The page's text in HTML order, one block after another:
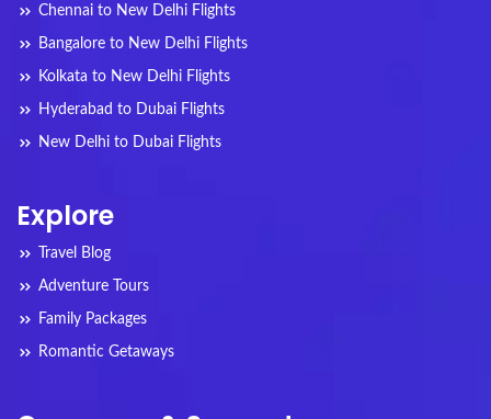
Chennai to New Delhi Flights
Bangalore to New Delhi Flights
Kolkata to New Delhi Flights
Hyderabad to Dubai Flights
New Delhi to Dubai Flights
Explore
Travel Blog
Adventure Tours
Family Packages
Romantic Getaways